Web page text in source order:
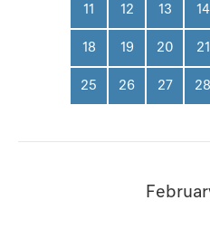
11 12 13 14
18 19 20 21
25 26 27 28